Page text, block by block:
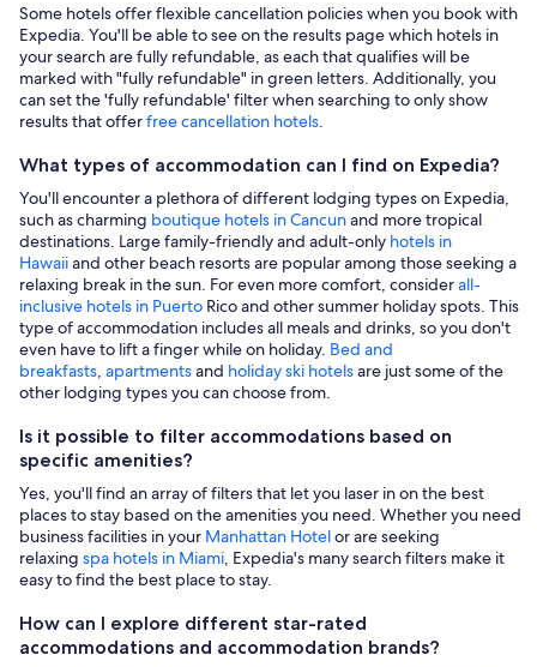
Some hotels offer flexible cancellation policies when you book with
Expedia. You'll be able to see on the results page which hotels in
your search are fully refundable, as each that qualifies will be
marked with "fully refundable" in green letters. Additionally, you
can set the 'fully refundable' filter when searching to only show
results that offerfree cancellation hotels.
What types of accommodation can I find on Expedia?
You'll encounter a plethora of different lodging types on Expedia,
such as charming boutique hotels in Cancunand more tropical
destinations. Large family-friendly and adult-only hotels in
Hawaiiand other beach resorts are popular among those seeking a
relaxing break in the sun. For even more comfort, considerall-
inclusive hotels in Puerto Rico and other summer holiday spots. This
type of accommodation includes all meals and drinks, so you don't
even have to lift a finger while on holiday. Bed and
breakfasts, apartmentsand holiday ski hotelsare just some of the
other lodging types you can choose from.
Is it possible to filter accommodations based on
specific amenities?
Yes, you'll find an array of filters that let you laser in on the best
places to stay based on the amenities you need. Whether you need
business facilities in your Manhattan Hotelor are seeking
relaxing spa hotels in Miami, Expedia's many search filters make it
easy to find the best place to stay.
How can I explore different star-rated
accommodations and accommodation brands?